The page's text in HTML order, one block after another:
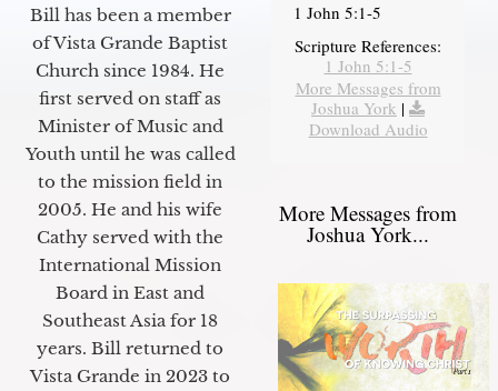
Bill has been a member
of Vista Grande Baptist
Church since 1984. He
first served on staff as
Minister of Music and
Youth until he was called
to the mission field in
2005. He and his wife
Cathy served with the
International Mission
Board in East and
Southeast Asia for 18
years. Bill returned to
Vista Grande in 2023 to
1 John 5:1-5
Scripture References:
1 John 5:1-5
More Messages from
Joshua York |
Download Audio
More Messages from
Joshua York...